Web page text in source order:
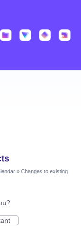
» Changes to existing